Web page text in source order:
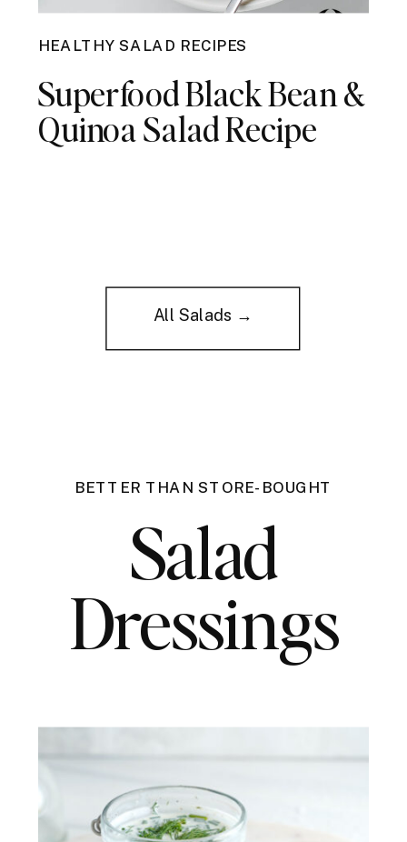
HEALTHY SALAD RECIPES
Superfood Black Bean &
Quinoa Salad Recipe
All Salads →
BETTER THAN STORE-BOUGHT
Salad
Dressings